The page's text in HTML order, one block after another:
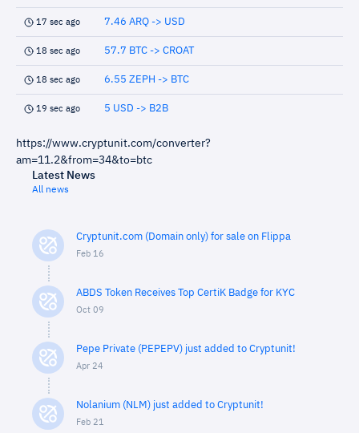
17 sec ago 7.46 ARQ -> USD
18 sec ago 57.7 BTC -> CROAT
18 sec ago 6.55 ZEPH -> BTC
19 sec ago 5 USD -> B2B
https://www.cryptunit.com/converter?
am=11.2&from=34&to=btc
Latest News
All news
Cryptunit.com (Domain only) for sale on Flippa
Feb 16
ABDS Token Receives Top CertiK Badge for KYC
Oct 09
Pepe Private (PEPEPV) just added to Cryptunit!
Apr 24
Nolanium (NLM) just added to Cryptunit!
Feb 21